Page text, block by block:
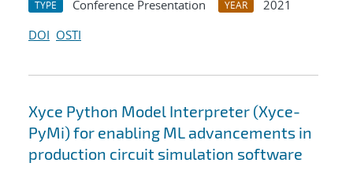
TYPE Conference Presentation YEAR
2021
DOI OSTI
Xyce Python Model Interpreter (Xyce-
PyMi) for enabling ML advancements in
production circuit simulation software